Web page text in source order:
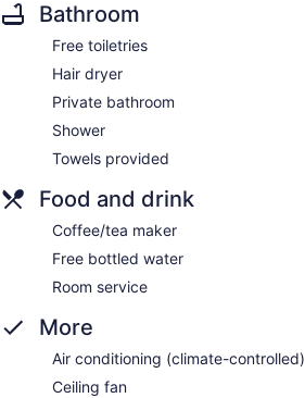
Bathroom
Free toiletries
Hair dryer
Private bathroom
Shower
Towels provided
Food and drink
Coffee/tea maker
Free bottled water
Room service
More
Air conditioning (climate-controlled)
Ceiling fan